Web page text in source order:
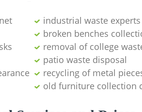
industrial waste experts
broken benches
removal of college
patio waste disposal
recycling of metal
old furniture collection